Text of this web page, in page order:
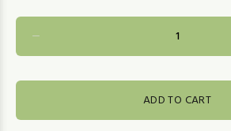
ADD TO CART